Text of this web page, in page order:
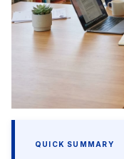
QUICK SUMMARY